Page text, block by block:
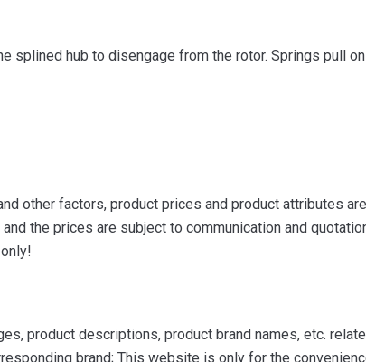
splined hub to disengage from the rotor. Springs pull
other factors, product prices and product attributes
the prices are subject to communication and
product descriptions, product brand names, etc.
brand; This website is only for the